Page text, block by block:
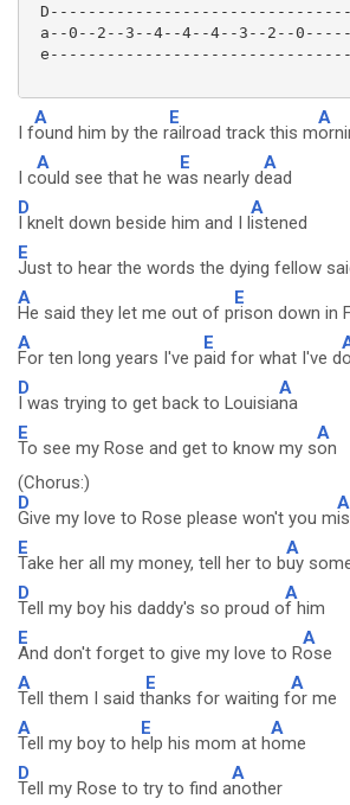
a--0--2--3--4--4--4--3--2--
I f
A
ound him by the r
E
ailroad track this m
A
I c
A
ould see that he w
E
as nearly d
A
ead
D
I knelt down beside him and I l
A
istened
E
Just to hear the words the dying fellow
A
He said they let me out of p
E
rison down in
A
For ten long years I've p
E
aid for what I've d
D
I was trying to get back to Louisia
A
na
E
To see my Rose and get to know my s
A
on
(Chorus:)
D
Give my love to Rose please won't you m
A
E
Take her all my money, tell her to b
A
uy
D
Tell my boy his daddy's so proud o
A
f him
E
And don't forget to give my love to R
A
ose
A
Tell them I said t
E
hanks for waiting f
A
or me
A
Tell my boy to h
E
elp his mom at h
A
ome
D
Tell my Rose to try to find a
A
nother